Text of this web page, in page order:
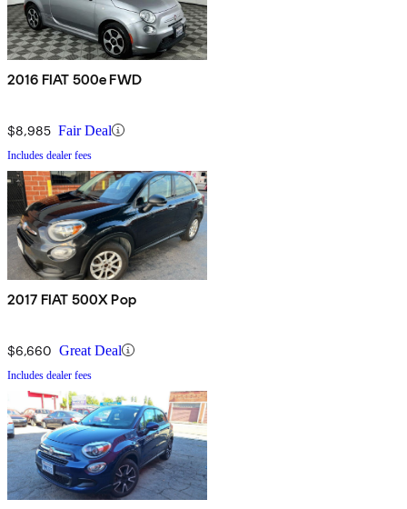
2016 FIAT 500e FWD
$8,985 Fair Deal
Includes dealer fees
2017 FIAT 500X Pop
$6,660 Great Deal
Includes dealer fees